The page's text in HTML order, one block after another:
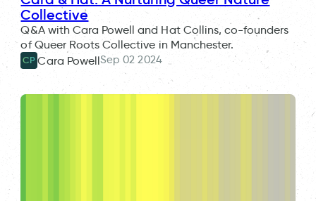
Collective
Q&A with Cara Powell and Hat Collins, co-founders
of Queer Roots Collective in Manchester.
CP Cara PowellSep 02 2024